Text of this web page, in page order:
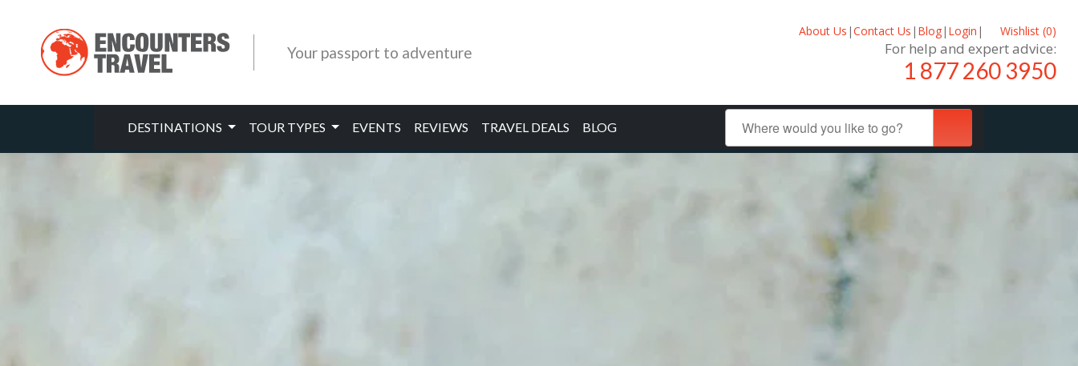
Your passport to adventure
About Us |Contact Us | Blog| Login | Wishlist (0)
For help and expert advice:
1 877 260 3950
DESTINATIONS TOUR TYPES EVENTS REVIEWS TRAVEL DEALS BLOG